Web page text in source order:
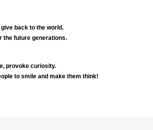
give back to the world.
the future generations.
provoke curiosity.
to smile and make them think!